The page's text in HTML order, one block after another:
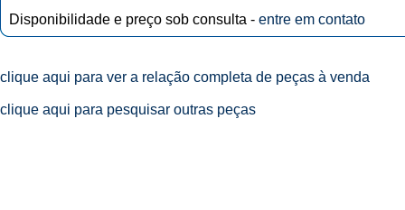
Disponibilidade e preço sob consulta - entre em contato
clique aqui para ver a relação completa de peças à venda
clique aqui para pesquisar outras peças